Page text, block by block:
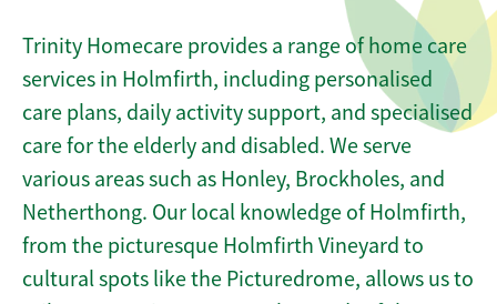
Trinity Homecare provides a range of home care
services in Holmfirth, including personalised
care plans, daily activity support, and specialised
care for the elderly and disabled. We serve
various areas such as Honley, Brockholes, and
Netherthong. Our local knowledge of Holmfirth,
from the picturesque Holmfirth Vineyard to
cultural spots like the Picturedrome, allows us to